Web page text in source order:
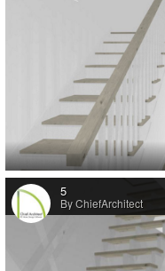
added to the cottage in the
current building code
exterior walls with 2x6
cottage (except for the
“I remembered hearing
software. I researched its
perfect tool to design our
wasn’t too expensive, and
available online. I spent my
tutorials and experimenting
options, etc. I wanted the
huge advocate of the “less is
design to the current
take long before I felt
last winter (2016), I had
5
By ChiefArchitect